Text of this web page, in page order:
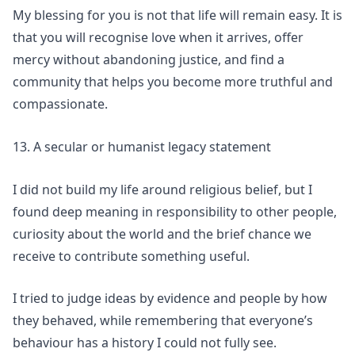
My blessing for you is not that life will remain easy. It is
that you will recognise love when it arrives, offer
mercy without abandoning justice, and find a
community that helps you become more truthful and
compassionate.
13. A secular or humanist legacy statement
I did not build my life around religious belief, but I
found deep meaning in responsibility to other people,
curiosity about the world and the brief chance we
receive to contribute something useful.
I tried to judge ideas by evidence and people by how
they behaved, while remembering that everyone’s
behaviour has a history I could not fully see.